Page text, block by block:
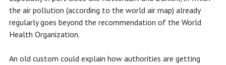
the air pollution (according to the world air map) already
regularly goes beyond the recommendation of the World
Health Organization.
An old custom could explain how authorities are getting